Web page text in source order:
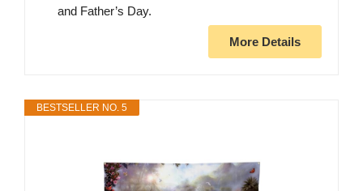
and Father’s Day.
More Details
BESTSELLER NO. 5